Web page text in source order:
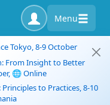
Menu
Tokyo, 8-9 October
From Insight to Better
🌐 Online
to Practices, 8-10